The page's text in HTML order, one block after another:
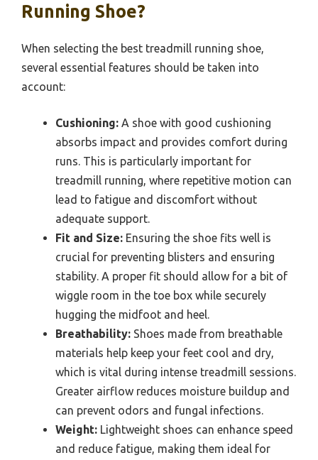
Running Shoe?
When selecting the best treadmill running shoe,
several essential features should be taken into
account:
Cushioning: A shoe with good cushioning
absorbs impact and provides comfort during
runs. This is particularly important for
treadmill running, where repetitive motion can
lead to fatigue and discomfort without
adequate support.
Fit and Size: Ensuring the shoe fits well is
crucial for preventing blisters and ensuring
stability. A proper fit should allow for a bit of
wiggle room in the toe box while securely
hugging the midfoot and heel.
Breathability: Shoes made from breathable
materials help keep your feet cool and dry,
which is vital during intense treadmill sessions.
Greater airflow reduces moisture buildup and
can prevent odors and fungal infections.
Weight: Lightweight shoes can enhance speed
and reduce fatigue, making them ideal for